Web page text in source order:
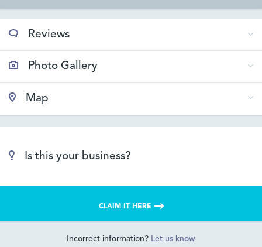
Reviews
Photo Gallery
Map
Is this your business?
CLAIM IT HERE
Incorrect information? Let us know